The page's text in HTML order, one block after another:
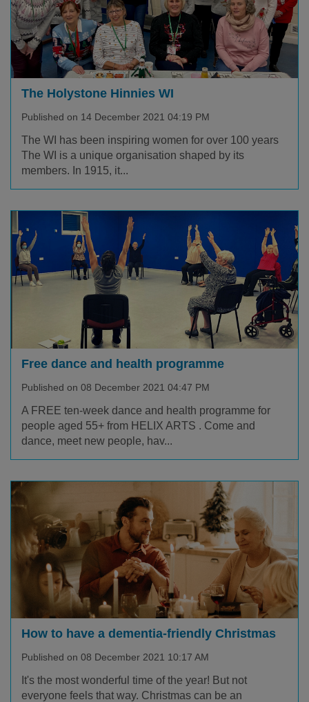
The Holystone Hinnies WI
Published on 14 December 2021 04:19 PM
The WI has been inspiring women for over 100 years
The WI is a unique organisation shaped by its
members. In 1915, it...
Free dance and health programme
Published on 08 December 2021 04:47 PM
A FREE ten-week dance and health programme for
people aged 55+ from HELIX ARTS . Come and
dance, meet new people, hav...
How to have a dementia-friendly Christmas
Published on 08 December 2021 10:17 AM
It's the most wonderful time of the year! But not
everyone feels that way. Christmas can be an